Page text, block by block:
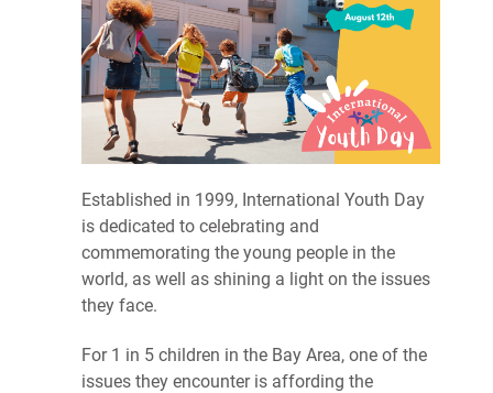
Established in 1999, International Youth Day
is dedicated to celebrating and
commemorating the young people in the
world, as well as shining a light on the issues
they face.
For 1 in 5 children in the Bay Area, one of the
issues they encounter is affording the